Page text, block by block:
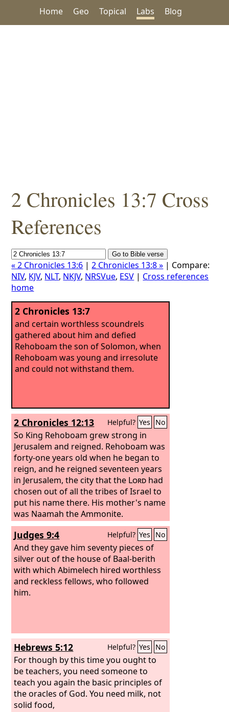
Home Geo Topical Labs Blog
2 Chronicles 13:7 Cross
References
« 2 Chronicles 13:6 |2 Chronicles 13:8 » | Compare:
NIV, KJV, NLT, NKJV, NRSVue, ESV | Cross references
home
2 Chronicles 13:7
and certain worthless scoundrels
gathered about him and defied
Rehoboam the son of Solomon, when
Rehoboam was young and irresolute
and could not withstand them.
2 Chronicles 12:13 Helpful? Yes No
So King Rehoboam grew strong in
Jerusalem and reigned. Rehoboam was
forty-one years old when he began to
reign, and he reigned seventeen years
in Jerusalem, the city that the Lord had
chosen out of all the tribes of Israel to
put his name there. His mother's name
was Naamah the Ammonite.
Judges 9:4 Helpful? Yes No
And they gave him seventy pieces of
silver out of the house of Baal-berith
with which Abimelech hired worthless
and reckless fellows, who followed
him.
Hebrews 5:12 Helpful? Yes No
For though by this time you ought to
be teachers, you need someone to
teach you again the basic principles of
the oracles of God. You need milk, not
solid food,